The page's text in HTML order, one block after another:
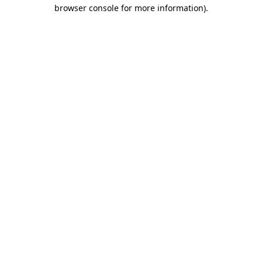
browser console for more information).